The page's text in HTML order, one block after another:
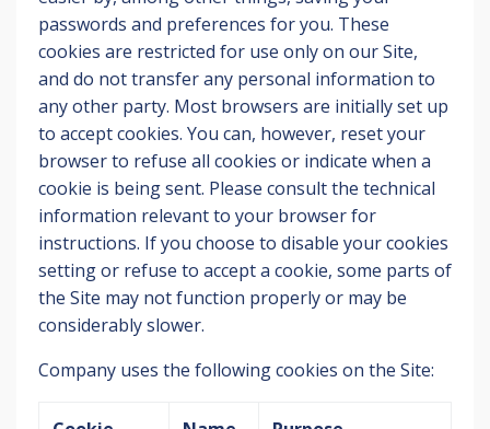
passwords and preferences for you. These
cookies are restricted for use only on our Site,
and do not transfer any personal information to
any other party. Most browsers are initially set up
to accept cookies. You can, however, reset your
browser to refuse all cookies or indicate when a
cookie is being sent. Please consult the technical
information relevant to your browser for
instructions. If you choose to disable your cookies
setting or refuse to accept a cookie, some parts of
the Site may not function properly or may be
considerably slower.
Company uses the following cookies on the Site: